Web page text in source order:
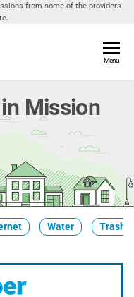
from some of the providers
Home
Utilities
Your
Menu
Mission
Water Trash